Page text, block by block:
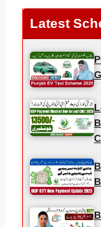
Latest